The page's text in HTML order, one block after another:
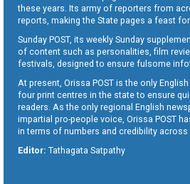
these years. Its army of reporters from
reports, making the State pages a feast for
Sunday POST, its weekly Sunday
of content such as personalities, film
festivals, designed to ensure fulsome
At present, Orissa POST is the only
four print centres in the state to ensure
readers. As the only regional English
impartial pro-people voice, Orissa POST
in terms of numbers and credibility across
Editor: Tathagata Satpathy